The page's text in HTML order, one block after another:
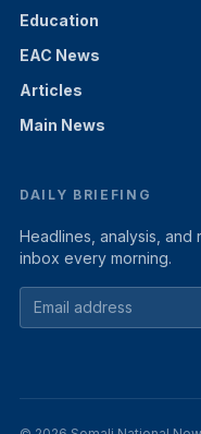
Education
EAC News
Articles
Main News
DAILY BRIEFING
Headlines, analysis,
inbox every morning.